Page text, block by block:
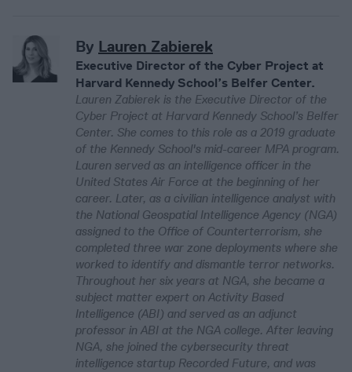
By Lauren Zabierek
Executive Director of the Cyber Project at
Harvard Kennedy School’s Belfer Center.
Lauren Zabierek is the Executive Director of the
Cyber Project at Harvard Kennedy School’s Belfer
Center. She comes to this role as a 2019 graduate
of the Kennedy School's mid-career MPA program.
Lauren served as an intelligence officer in the
United States Air Force at the beginning of her
career. Later, as a civilian intelligence analyst with
the National Geospatial Intelligence Agency (NGA)
assigned to the Office of Counterterrorism, she
completed three war zone deployments where she
worked to identify and dismantle terror networks.
Throughout her six years at NGA, she became a
subject matter expert on Activity Based
Intelligence (ABI) and served as an adjunct
professor in ABI at the NGA college. After leaving
NGA, she joined the cybersecurity threat
intelligence startup Recorded Future, and was